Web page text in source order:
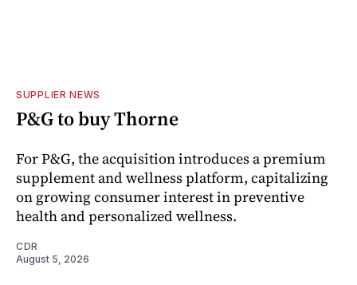
SUPPLIER NEWS
P&G to buy Thorne
For P&G, the acquisition introduces a premium
supplement and wellness platform, capitalizing
on growing consumer interest in preventive
health and personalized wellness.
CDR
August 5, 2026